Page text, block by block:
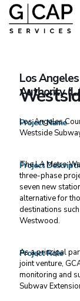
Los
Authority
Project Name
Los Angeles
Westside
Project
The LA Metro
three-phase
seven new
alternative for
destinations
Westwood.
Project Role
As a principal
joint venture,
monitoring and
Subway